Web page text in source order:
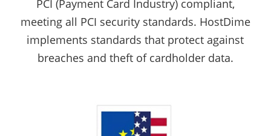
PCI (Payment Card Industry) compliant,
meeting all PCI security standards. HostDime
implements standards that protect against
breaches and theft of cardholder data.